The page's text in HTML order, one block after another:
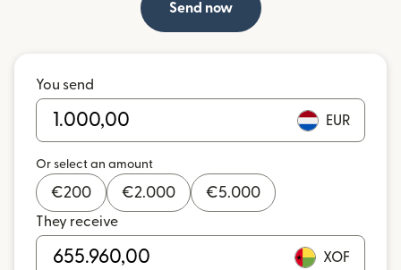
Send now
You send
EUR
Or select an amount
€200 €2.000 €5.000
They receive
XOF